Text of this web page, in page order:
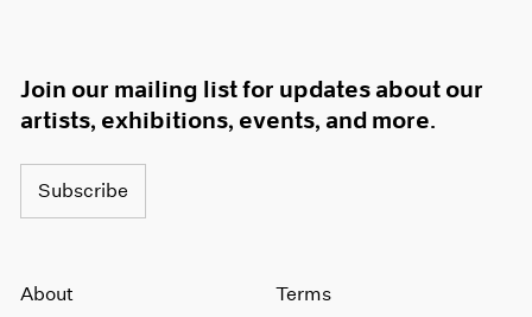
Join our mailing list for updates about our
artists, exhibitions, events, and more.
Subscribe
About Terms